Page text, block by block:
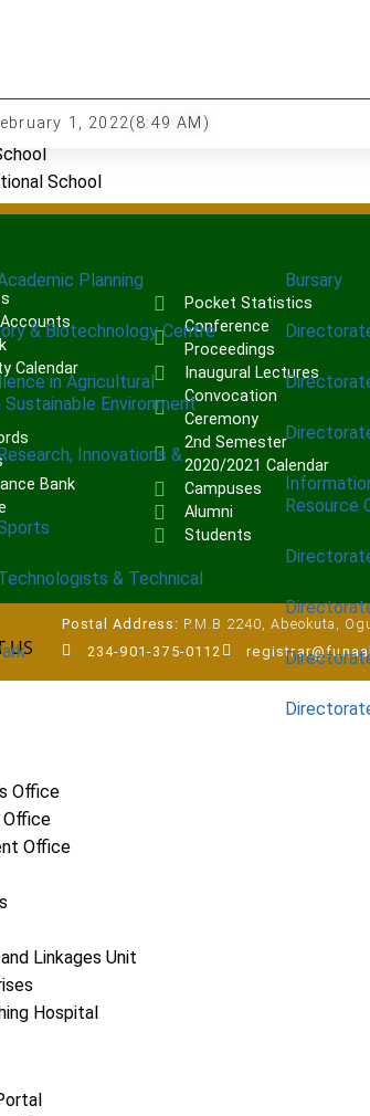
School
Planning
& Biotechnology Centre
in Agricultural
Environment
Innovations &
& Technical
Bursary
Resource
Office
Office
Office
Linkages Unit
Hospital
1, 2022(8:49 AM)
Accounts
Calendar
Bank
Pocket Statistics
Conference
Proceedings
Inaugural Lectures
Convocation
Ceremony
2nd Semester
2020/2021 Calendar
Campuses
Alumni
Students
US
Postal Address: P.M.B 2240, Abeokuta,
234-901-375-0112